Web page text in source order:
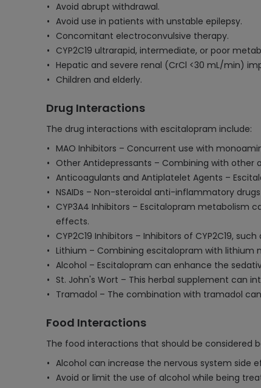
Avoid abrupt withdrawal.
Avoid use in patients with unstable epilepsy.
Concomitant electroconvulsive therapy.
CYP2C19 ultrarapid, intermediate, or poor
Hepatic and severe renal (CrCl <30 mL/min)
Children and elderly.
Drug Interactions
The drug interactions with escitalopram include:
MAO Inhibitors – Concurrent use with
Other Antidepressants – Combining with other
Anticoagulants and Antiplatelet Agents –
NSAIDs – Non-steroidal anti-inflammatory
CYP3A4 Inhibitors – Escitalopram metabolism
effects.
CYP2C19 Inhibitors – Inhibitors of CYP2C19,
Lithium – Combining escitalopram with lithium
Alcohol – Escitalopram can enhance the
St. John's Wort – This herbal supplement can
Tramadol – The combination with tramadol
Food Interactions
The food interactions that should be considered
Alcohol can increase the nervous system side
Avoid or limit the use of alcohol while being